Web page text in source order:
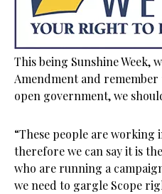
This being Sunshine Week,
Amendment and
open government, we
“These people are
therefore we can say it is
who are running a
we need to gargle Scope